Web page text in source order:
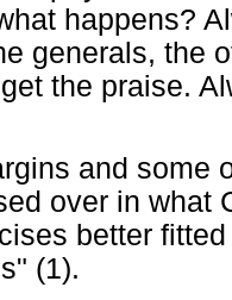
happens?
generals, the
the praise.
and some
over in what
better
(1).